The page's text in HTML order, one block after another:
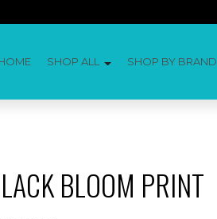
SHOP ALL SHOP BY BRAND
BLOOM PRINT